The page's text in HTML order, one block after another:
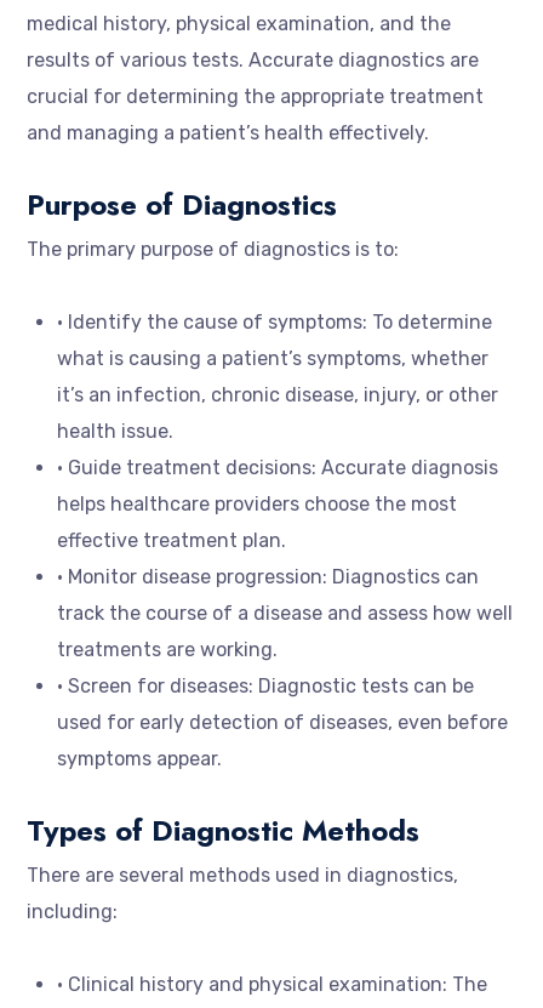
medical history, physical examination, and the
results of various tests. Accurate diagnostics are
crucial for determining the appropriate treatment
and managing a patient’s health effectively.
Purpose of Diagnostics
The primary purpose of diagnostics is to:
• Identify the cause of symptoms: To determine
what is causing a patient’s symptoms, whether
it’s an infection, chronic disease, injury, or other
health issue.
• Guide treatment decisions: Accurate diagnosis
helps healthcare providers choose the most
effective treatment plan.
• Monitor disease progression: Diagnostics can
track the course of a disease and assess how well
treatments are working.
• Screen for diseases: Diagnostic tests can be
used for early detection of diseases, even before
symptoms appear.
Types of Diagnostic Methods
There are several methods used in diagnostics,
including:
• Clinical history and physical examination: The